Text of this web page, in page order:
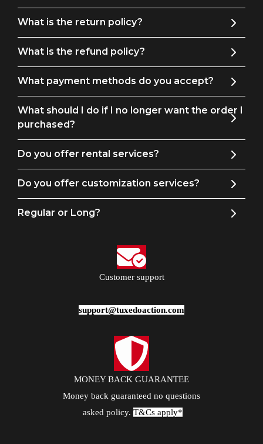
immaculate elegance and attention to detail, is the perfect
way to make a fashion statement that will be remembered
for years to come.
What is the return policy?
What is the refund policy?
What payment methods do you accept?
What should I do if I no longer want the order I
purchased?
Do you offer rental services?
Do you offer customization services?
Regular or Long?
Customer support
support@tuxedoaction.com
MONEY BACK GUARANTEE
Money back guaranteed no questions
asked policy. T&Cs apply*